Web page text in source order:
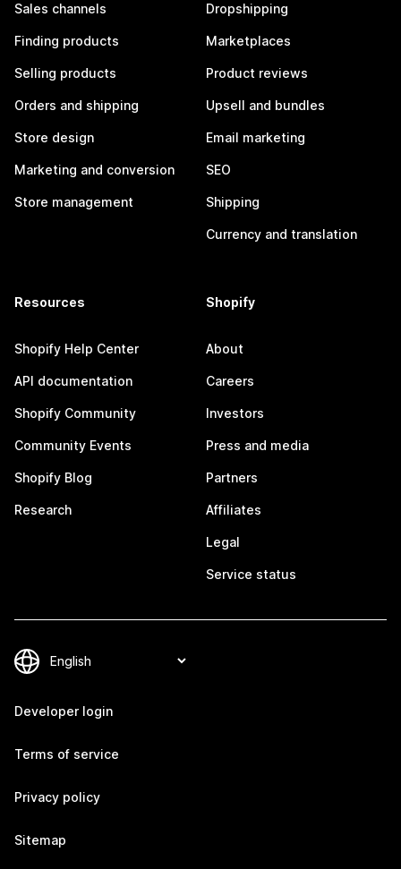
Sales channels
Finding products
Selling products
Orders and shipping
Store design
Marketing and conversion
Store management
Dropshipping
Marketplaces
Product reviews
Upsell and bundles
Email marketing
SEO
Shipping
Currency and translation
Resources
Shopify Help Center
API documentation
Shopify Community
Community Events
Shopify Blog
Research
Shopify
About
Careers
Investors
Press and media
Partners
Affiliates
Legal
Service status
Developer login
Terms of service
Privacy policy
Sitemap